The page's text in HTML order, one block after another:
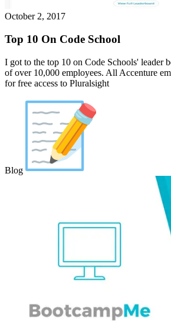
October 2, 2017
Top 10 On Code School
I got to the top 10 on Code Schools' leader
of over 10,000 employees. All Accenture
for free access to Pluralsight
Blog